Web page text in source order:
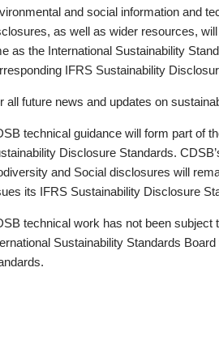
and social information and
as well as wider resources,
as the International Sustainability
IFRS Sustainability
all future news and updates on
technical guidance will form part of
Disclosure Standards.
and Social disclosures will
its IFRS Sustainability Disclosure
technical work has not been subject
Sustainability Standards